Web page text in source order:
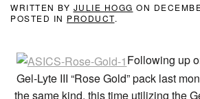
WRITTEN BY JULIE HOGG ON
POSTED IN PRODUCT.
Following up
Gel-Lyte III “Rose Gold” pack last
the same kind, this time utilizing the